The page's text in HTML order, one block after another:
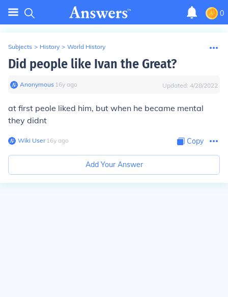
0
Subjects > History > World History
Did people like Ivan the Great?
Anonymous∙ 16y ago Updated: 4/28/2022
at first peole liked him, but when he became mental
they didnt
Wiki User∙16y ago Copy
Add Your Answer